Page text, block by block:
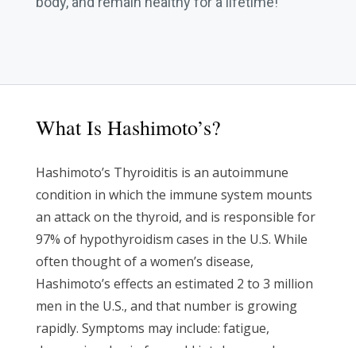
What Is Hashimoto’s?
Hashimoto’s Thyroiditis is an autoimmune
condition in which the immune system mounts
an attack on the thyroid, and is responsible for
97% of hypothyroidism cases in the U.S. While
often thought of a women’s disease,
Hashimoto’s effects an estimated 2 to 3 million
men in the U.S., and that number is growing
rapidly. Symptoms may include: fatigue,